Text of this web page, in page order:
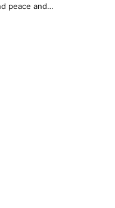
peace and…